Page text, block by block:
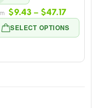
SELECT OPTIONS
$9.43 – $47.17Price
$9.43
$47.17